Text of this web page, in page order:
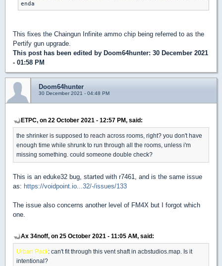
This fixes the Chaingun Infinite ammo chip being referred to as the
Pertify gun upgrade.
This post has been edited by Doom64hunter: 30 December 2021
- 01:58 PM
Doom64hunter
30 December 2021 - 04:48 PM
ETPC, on 22 October 2021 - 12:57 PM, said:
the shrinker is supposed to reach across rooms, right? you don't have
enough time while shrunk to run through all the rooms, unless i'm
missing something. could someone double check?
This is an eduke32 bug, started with r7461, and is the same issue
as: https://voidpoint.io...32/-/issues/133
The issue also concerns another level of FM4X but I forgot which
one.
Ax 34noff, on 25 October 2021 - 11:05 AM, said:
Urban Pack: can't fit through this vent shaft in acbstudios.map. Is it
intentional?